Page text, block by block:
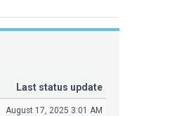
Last status update
August 17, 2025 3:01 AM